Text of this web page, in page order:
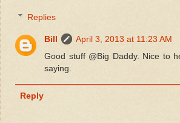
Replies
Bill
April 3, 2013 at 11:23 AM
Good stuff @Big Daddy. Nice to
saying.
Reply